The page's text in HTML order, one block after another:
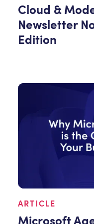
Cloud &
Newsletter
Edition
ARTICLE
Microsoft